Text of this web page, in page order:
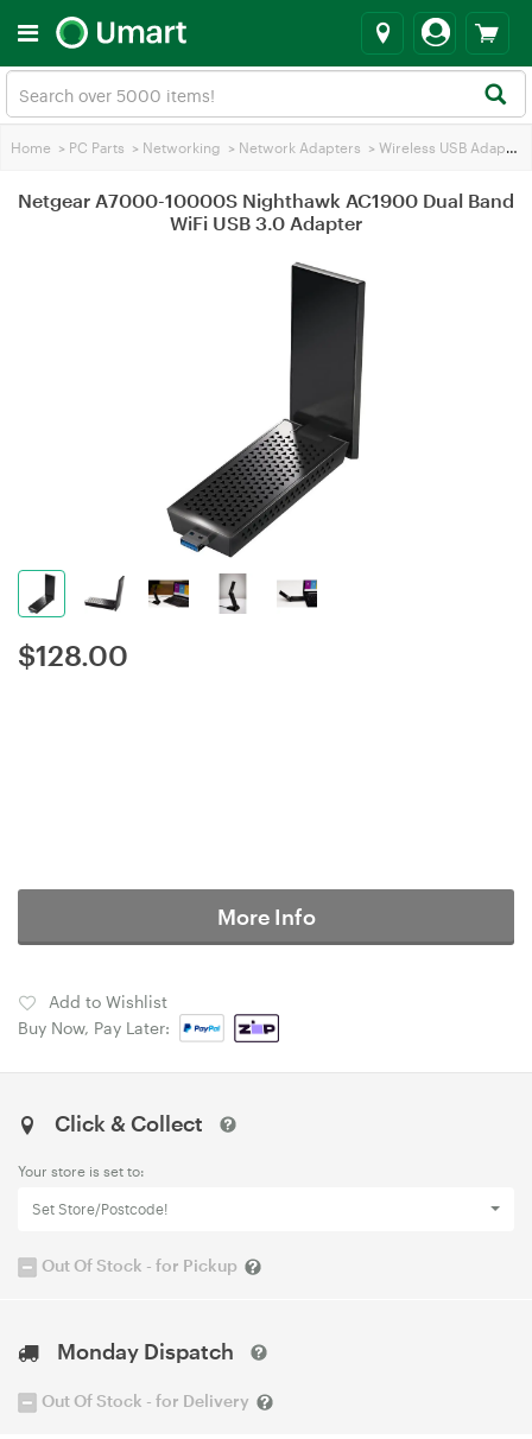
Home > PC Parts > Networking > Network Adapters > Wireless USB Adapters
Netgear A7000-10000S Nighthawk AC1900 Dual Band
WiFi USB 3.0 Adapter
$128.00
More Info
Add to Wishlist
Buy Now, Pay Later:
Click & Collect
Your store is set to:
Set Store/Postcode!
Out Of Stock - for Pickup
Monday Dispatch
Out Of Stock - for Delivery